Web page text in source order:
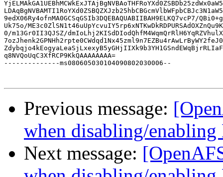
9edX06Ry4ofnMA0GCSqGSIb3DQEBAQUABIIBAH9ELKQ7vcP7/
Uk75o/
0/m13Gr0II3QJSZ/
q8NVQoUqC3XfRCP9KkQAAAAAAAA=
--------------ms080605030104090802030006--
Previous message:
when disabling/
Next message: